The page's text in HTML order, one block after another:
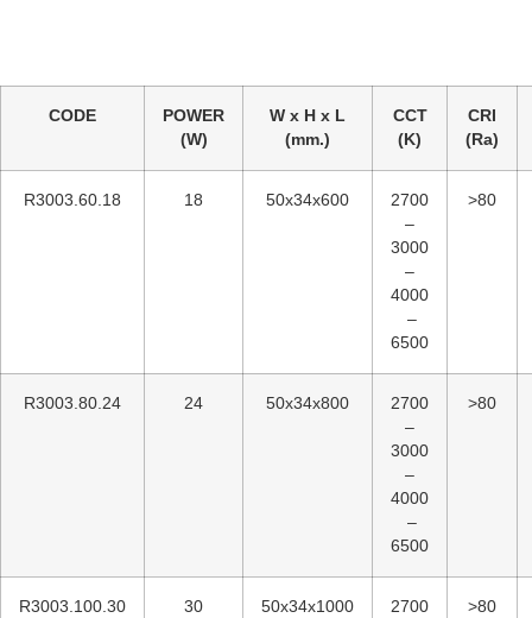
CODE
POWER
(W)
W x H x L
(mm.)
CCT
(K)
CRI
(Ra)
R3003.60.18 18 50x34x600
2700
–
3000
–
4000
–
6500
>80
R3003.80.24 24 50x34x800
2700
–
3000
–
4000
–
6500
>80
R3003.100.30 30 50x34x1000
2700
>80